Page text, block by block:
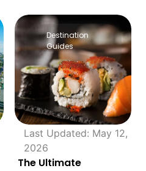
Destination
Guides
Last Updated: May 12,
2026
The Ultimate